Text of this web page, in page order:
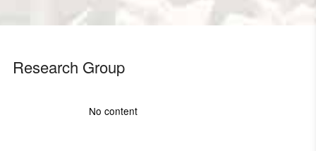
Research Group
No content